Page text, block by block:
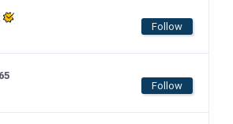
Follow
Follow